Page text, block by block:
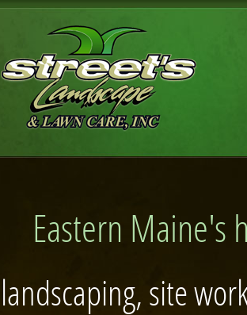
Eastern Maine's
landscaping, site